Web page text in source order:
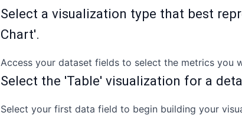
Select a visualization type that best
Chart'.
Access your dataset fields to select the metrics you
Select the 'Table' visualization for a
Select your first data field to begin building your